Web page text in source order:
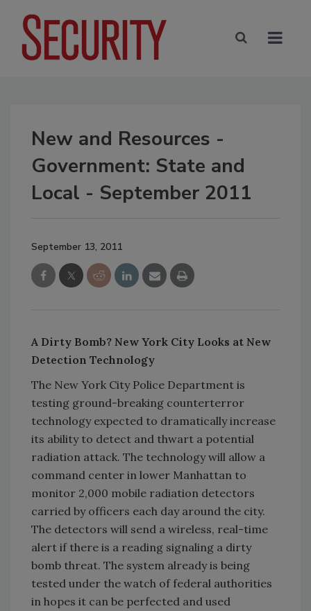
New and Resources -
Government: State and
Local - September 2011
September 13, 2011
A Dirty Bomb? New York City Looks at New
Detection Technology
The New York City Police Department is
testing ground-breaking counterterror
technology expected to dramatically increase
its ability to detect and thwart a potential
radiation attack. The technology will allow a
command center in lower Manhattan to
monitor 2,000 mobile radiation detectors
carried by officers each day around the city.
The detectors will send a wireless, real-time
alert if there is a reading signaling a dirty
bomb threat. The system already is being
tested under the watch of federal authorities
in hopes it can be perfected and used